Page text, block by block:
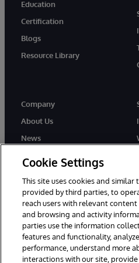
Education
Certification
Blogs
Resource Library
Company
About Us
News
© 1996-2026 InterSystems
Reserved.
Cookie Settings
This site uses cookies and similar
provided by third parties, to
reach users with relevant
and browsing and activity
parties use the information
features and functionality,
performance, understand more
interactions with our site,